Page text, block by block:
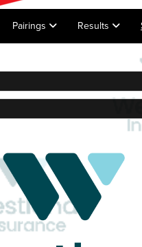
Pairings Results